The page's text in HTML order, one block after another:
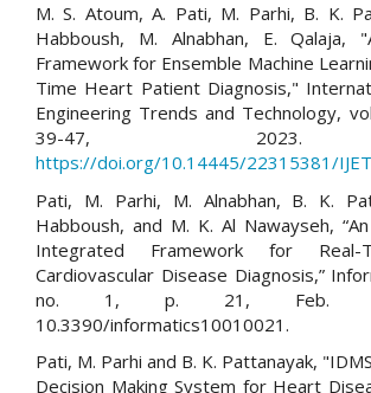
M. S. Atoum, A. Pati, M. Parhi, B. K.
Habboush, M. Alnabhan, E. Qalaja,
Framework for Ensemble Machine
Time Heart Patient Diagnosis,"
Engineering Trends and Technology,
39-47,
https://doi.org/10.14445/22315381/
Pati, M. Parhi, M. Alnabhan, B. K.
Habboush, and M. K. Al Nawayseh,
Integrated Framework for Real-
Cardiovascular Disease Diagnosis,”
no. 1, p. 21, Feb.
10.3390/informatics10010021.
Pati, M. Parhi and B. K. Pattanayak,
Decision Making System for Heart